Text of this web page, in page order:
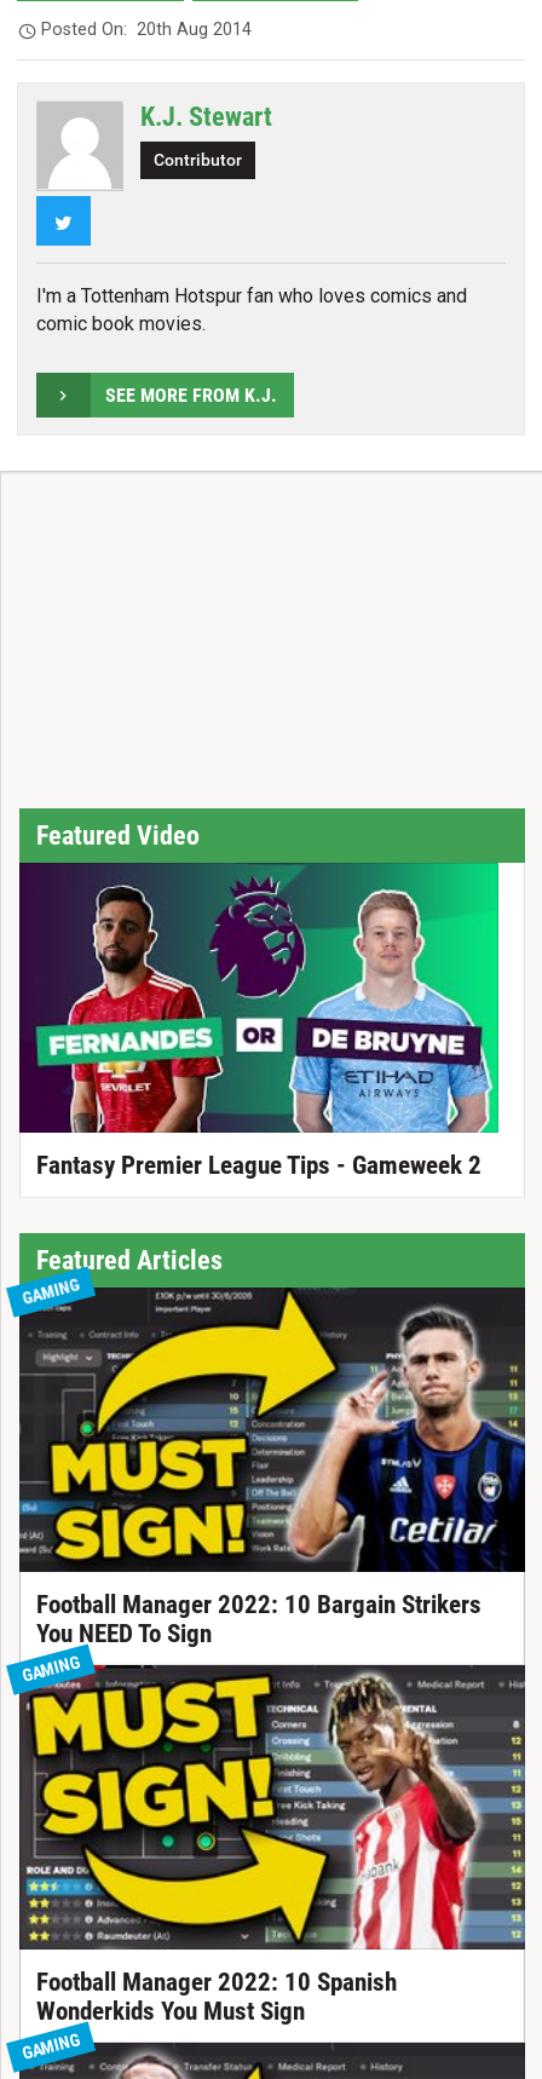
Posted On:20th Aug 2014
K.J. Stewart
Contributor
I'm a Tottenham Hotspur fan who loves comics and
comic book movies.
SEE MORE FROM K.J.
Featured Video
Fantasy Premier League Tips - Gameweek 2
Featured Articles
GAMING
Football Manager 2022: 10 Bargain Strikers
You NEED To Sign
GAMING
Football Manager 2022: 10 Spanish
Wonderkids You Must Sign
GAMING